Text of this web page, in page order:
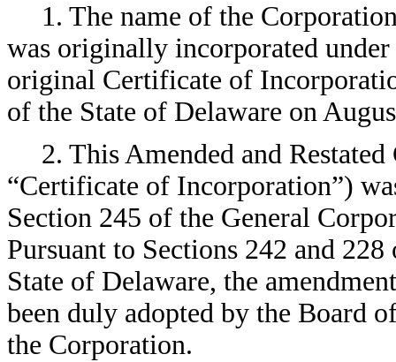
1. The name of the
was originally incorporated
original Certificate of
of the State of Delaware on
2. This Amended and
“Certificate of Incorporation”)
Section 245 of the General
Pursuant to Sections 242 and
State of Delaware, the
been duly adopted by the Board
the Corporation.